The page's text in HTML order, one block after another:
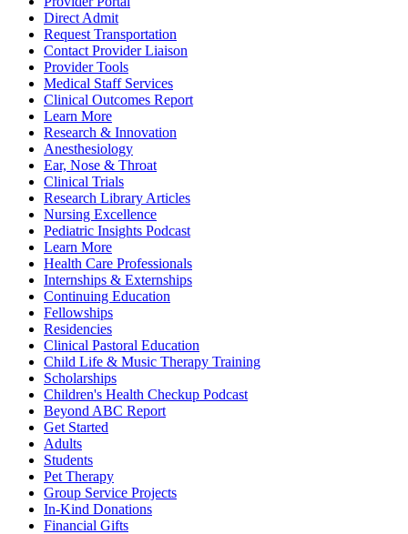
Direct Admit
Request Transportation
Contact Provider Liaison
Provider Tools
Medical Staff Services
Clinical Outcomes Report
Learn More
Research & Innovation
Anesthesiology
Ear, Nose & Throat
Clinical Trials
Research Library Articles
Nursing Excellence
Pediatric Insights Podcast
Learn More
Health Care Professionals
Internships & Externships
Continuing Education
Fellowships
Residencies
Clinical Pastoral Education
Child Life & Music Therapy Training
Scholarships
Children's Health Checkup Podcast
Beyond ABC Report
Get Started
Adults
Students
Pet Therapy
Group Service Projects
In-Kind Donations
Financial Gifts